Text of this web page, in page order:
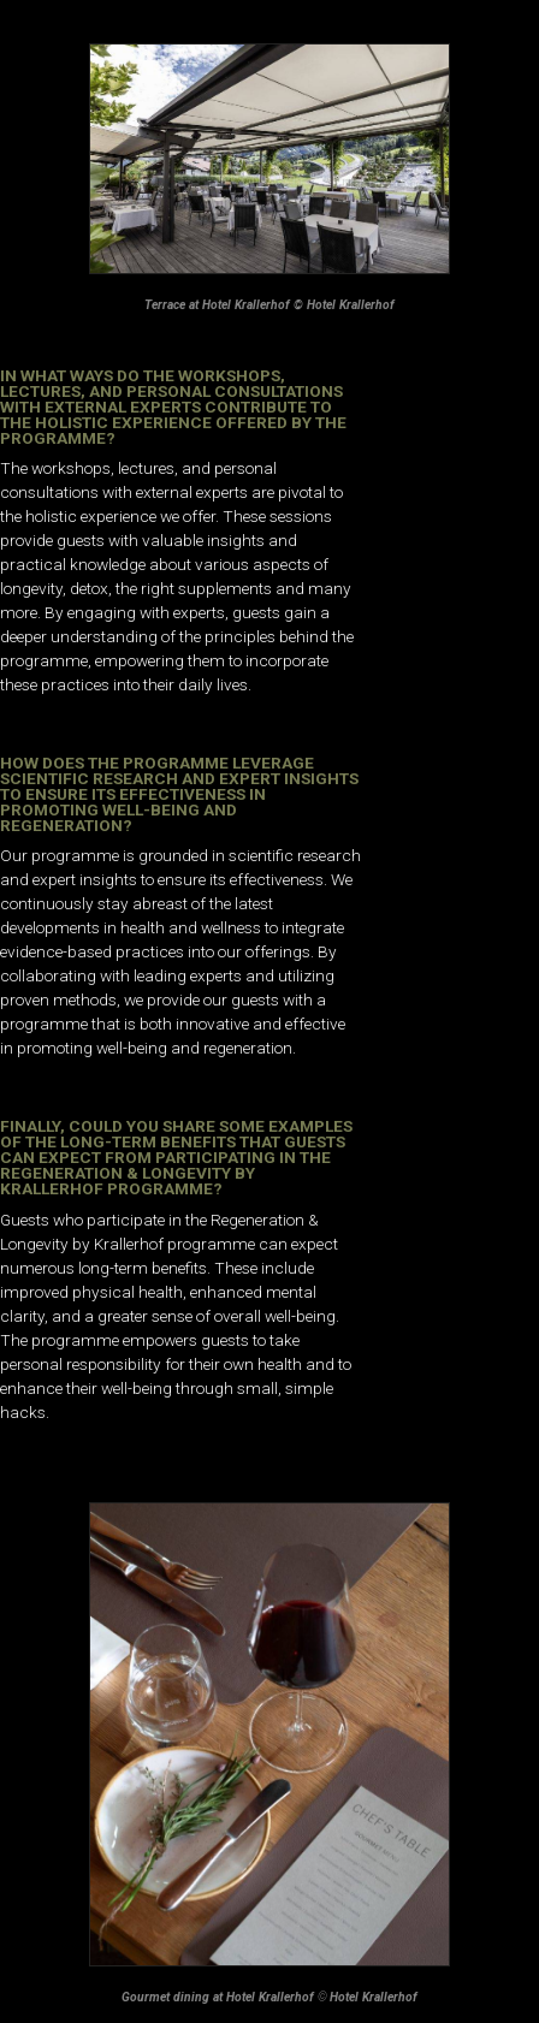
Terrace at Hotel Krallerhof © Hotel Krallerhof
IN WHAT WAYS DO THE WORKSHOPS,
LECTURES, AND PERSONAL CONSULTATIONS
WITH EXTERNAL EXPERTS CONTRIBUTE TO
THE HOLISTIC EXPERIENCE OFFERED BY THE
PROGRAMME?
The workshops, lectures, and personal
consultations with external experts are pivotal to
the holistic experience we offer. These sessions
provide guests with valuable insights and
practical knowledge about various aspects of
longevity, detox, the right supplements and many
more. By engaging with experts, guests gain a
deeper understanding of the principles behind the
programme, empowering them to incorporate
these practices into their daily lives.
HOW DOES THE PROGRAMME LEVERAGE
SCIENTIFIC RESEARCH AND EXPERT INSIGHTS
TO ENSURE ITS EFFECTIVENESS IN
PROMOTING WELL-BEING AND
REGENERATION?
Our programme is grounded in scientific research
and expert insights to ensure its effectiveness. We
continuously stay abreast of the latest
developments in health and wellness to integrate
evidence-based practices into our offerings. By
collaborating with leading experts and utilizing
proven methods, we provide our guests with a
programme that is both innovative and effective
in promoting well-being and regeneration.
FINALLY, COULD YOU SHARE SOME EXAMPLES
OF THE LONG-TERM BENEFITS THAT GUESTS
CAN EXPECT FROM PARTICIPATING IN THE
REGENERATION & LONGEVITY BY
KRALLERHOF PROGRAMME?
Guests who participate in the Regeneration &
Longevity by Krallerhof programme can expect
numerous long-term benefits. These include
improved physical health, enhanced mental
clarity, and a greater sense of overall well-being.
The programme empowers guests to take
personal responsibility for their own health and to
enhance their well-being through small, simple
hacks.
Gourmet dining at Hotel Krallerhof©Hotel Krallerhof